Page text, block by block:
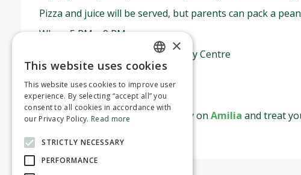
Pizza and juice will be served, but parents can pack a
When: 5 PM – 9 PM
Where: Montreal West Community Centre
$35 for non-residents
Spaces are limited—register today on Amilia and treat
ENGLISH
FRENCH
×
This website uses cookies
This website uses cookies to improve user
experience. By selecting “accept all” you
consent to all cookies in accordance with
our Privacy Policy. Read more
STRICTLY NECESSARY
PERFORMANCE